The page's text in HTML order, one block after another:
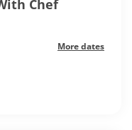
Chef
More dates